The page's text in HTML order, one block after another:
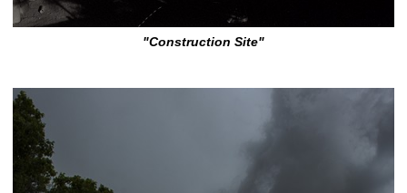
"Construction Site"